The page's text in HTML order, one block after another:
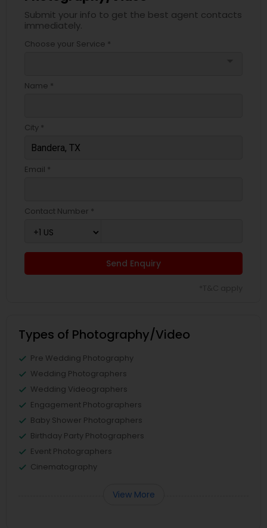
Submit your info to get the best agent contacts
immediately.
Choose your Service *
Name *
City *
Email *
Contact Number *
Send Enquiry
Types of Photography/Video
Pre Wedding Photography
Wedding Photographers
Wedding Videographers
Engagement Photographers
Baby Shower Photographers
Birthday Party Photographers
Event Photographers
Cinematography
View More